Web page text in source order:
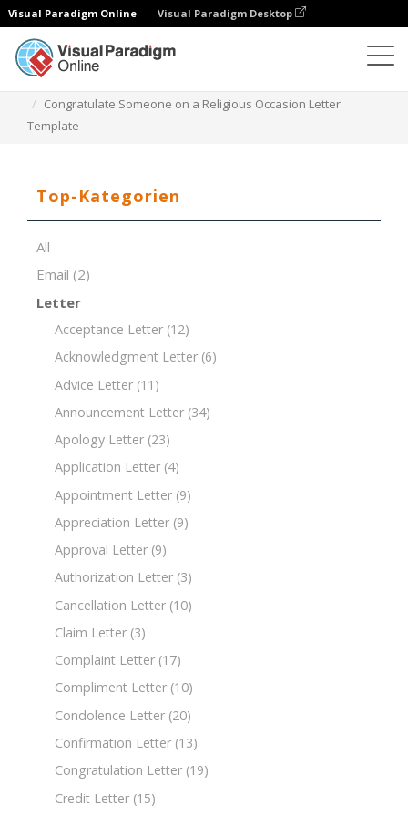
Visual Paradigm Online Visual Paradigm Desktop
Congratulate Someone on a Religious Occasion Letter
Template
Top-Kategorien
All
Email (2)
Letter
Acceptance Letter (12)
Acknowledgment Letter (6)
Advice Letter (11)
Announcement Letter (34)
Apology Letter (23)
Application Letter (4)
Appointment Letter (9)
Appreciation Letter (9)
Approval Letter (9)
Authorization Letter (3)
Cancellation Letter (10)
Claim Letter (3)
Complaint Letter (17)
Compliment Letter (10)
Condolence Letter (20)
Confirmation Letter (13)
Congratulation Letter (19)
Credit Letter (15)